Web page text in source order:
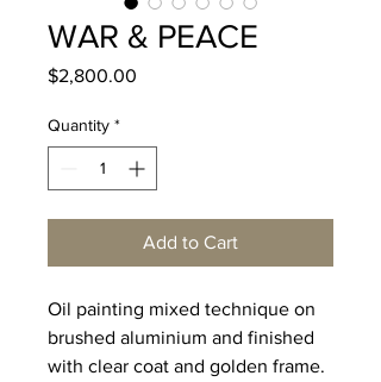
WAR & PEACE
$2,800.00
Quantity *
Add to Cart
Oil painting mixed technique on
brushed aluminium and finished
with clear coat and golden frame.